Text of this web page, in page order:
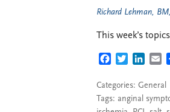
Richard Lehman,
This week’s
FACEBOOK
TWITTER
Categories: General
Tags: anginal